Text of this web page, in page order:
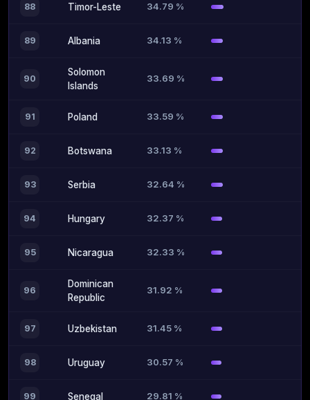
88 Timor-Leste 34.79 %
89 Albania 34.13 %
90
Solomon
Islands
33.69 %
91 Poland 33.59 %
92 Botswana 33.13 %
93 Serbia 32.64 %
94 Hungary 32.37 %
95 Nicaragua 32.33 %
96
Dominican
Republic
31.92 %
97 Uzbekistan 31.45 %
98 Uruguay 30.57 %
99 Senegal 29.81 %